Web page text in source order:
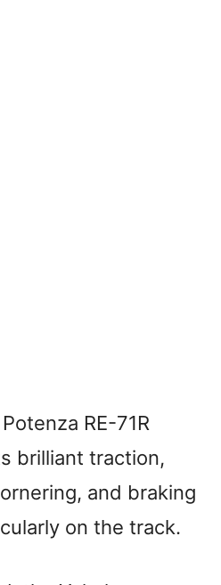
RE-71R
brilliant traction,
and braking
on the track.